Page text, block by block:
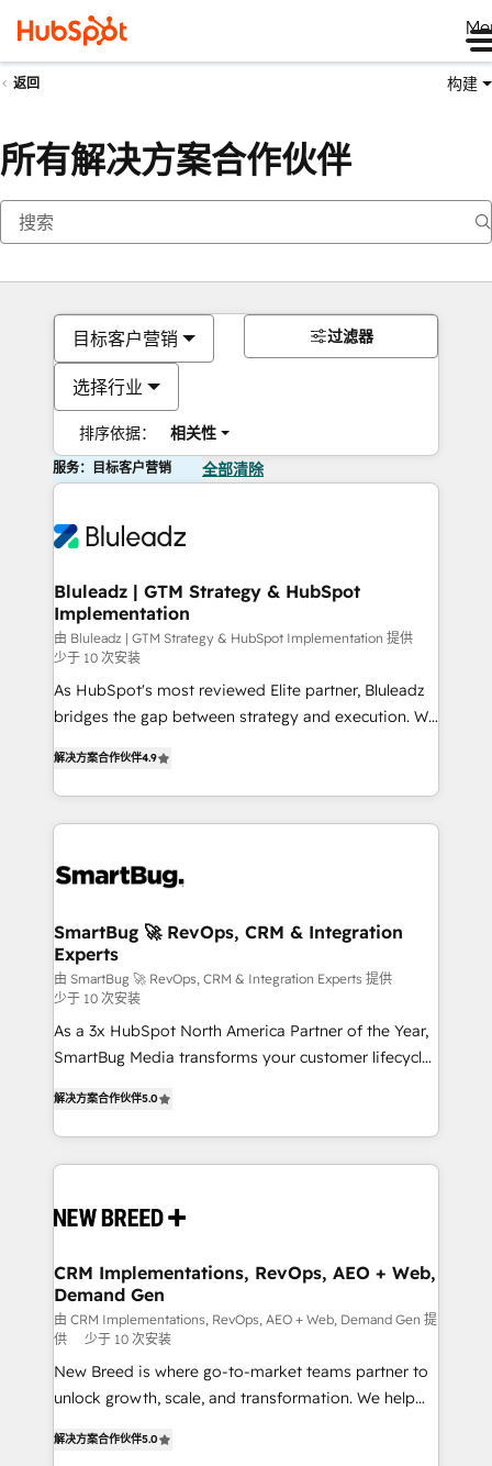
返回 构建
所有解决方案合作伙伴
目标客户营销
选择行业
排序依据： 相关性
过滤器
服务：目标客户营销 全部清除
Bluleadz | GTM Strategy & HubSpot
Implementation
由 Bluleadz | GTM Strategy & HubSpot Implementation 提供
少于 10 次安装
As HubSpot's most reviewed Elite partner, Bluleadz
bridges the gap between strategy and execution. We
Operating System (GTM OS) to align your leadership
and engineer a portal that drives predictable
revenue velocity. 🚀 GTM Strategy & Alignment
stalling growth. Fix your ICP, Math, and Story to stop
Scalable Architecture: Zero-technical-debt setup
across all Hubs, validated by our 7 HubSpot
Accreditations. AI-Powered RevOps: Breeze AI,
custom AI agents, and high-integrity migrations for
total reporting clarity. Security & Compliance: SOC 2
Type I and HIPAA attested for enterprise-grade data
解决方案合作伙伴4.9
SmartBug 🚀 RevOps, CRM & Integration
Experts
由 SmartBug 🚀 RevOps, CRM & Integration Experts 提供
少于 10 次安装
As a 3x HubSpot North America Partner of the Year,
SmartBug Media transforms your customer lifecycle
includes specialized divisions Globalia (AI &
Software) and Point Success Media (Paid Media),
making this the official home for all three brands. 🔄
and system integrations powered by Globalia’s
trainers to drive platform adoption. 📈 Revenue
Generation - Full-funnel marketing and high-
performance advertising via Point Success Media. -
Expert deployment of Breeze AI and custom agents
to automate growth. 🏆 Elite Excellence - 8 platform
accreditations and deep HIPAA-compliance
解决方案合作伙伴5.0
CRM Implementations, RevOps, AEO + Web,
Demand Gen
由 CRM Implementations, RevOps, AEO + Web, Demand Gen 提
供
少于 10 次安装
New Breed is where go-to-market teams partner to
unlock growth, scale, and transformation. We help
customer platform and operationalize HubSpot’s
解决方案合作伙伴5.0